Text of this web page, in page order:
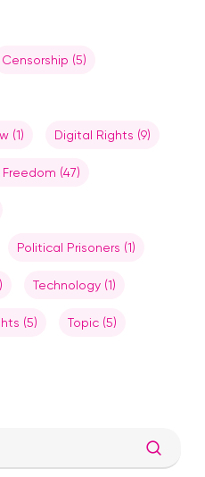
Censorship (5)
(1) Digital Rights (9)
Freedom (47)
Political Prisoners (1)
Technology(1)
(5) Topic(5)